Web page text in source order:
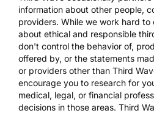
information about other people,
providers. While we work hard to
about ethical and responsible
don't control the behavior of,
offered by, or the statements
or providers other than Third
encourage you to research for
medical, legal, or financial
decisions in those areas. Third